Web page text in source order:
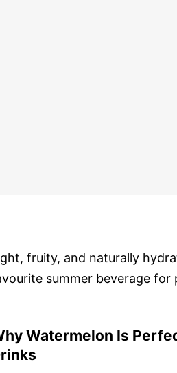
fruity, and naturally
summer beverage for
Watermelon Is